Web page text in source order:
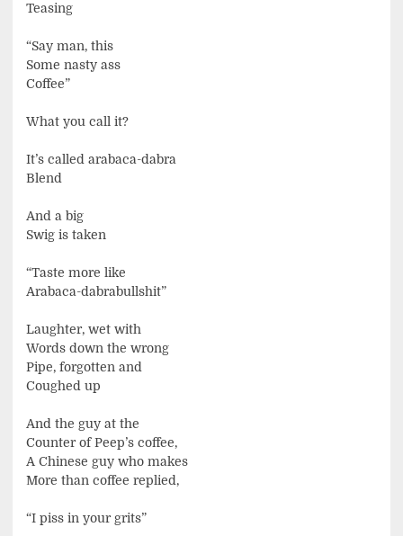
Teasing
“Say man, this
Some nasty ass
Coffee”
What you call it?
It’s called arabaca-dabra
Blend
And a big
Swig is taken
“Taste more like
Arabaca-dabrabullshit”
Laughter, wet with
Words down the wrong
Pipe, forgotten and
Coughed up
And the guy at the
Counter of Peep’s coffee,
A Chinese guy who makes
More than coffee replied,
“I piss in your grits”